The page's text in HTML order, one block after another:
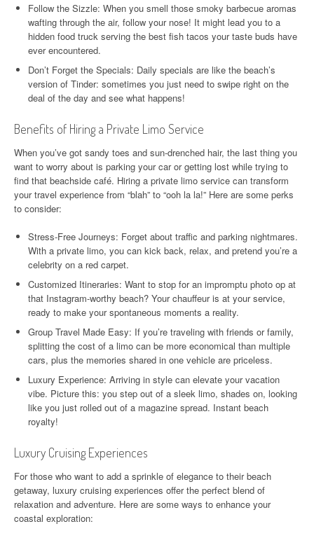
Follow the Sizzle: When you smell those smoky barbecue aromas
wafting through the air, follow your nose! It might lead you to a
hidden food truck serving the best fish tacos your taste buds have
ever encountered.
Don’t Forget the Specials: Daily specials are like the beach’s
version of Tinder: sometimes you just need to swipe right on the
deal of the day and see what happens!
Benefits of Hiring a Private Limo Service
When you’ve got sandy toes and sun-drenched hair, the last thing you
want to worry about is parking your car or getting lost while trying to
find that beachside café. Hiring a private limo service can transform
your travel experience from “blah” to “ooh la la!” Here are some perks
to consider:
Stress-Free Journeys: Forget about traffic and parking nightmares.
With a private limo, you can kick back, relax, and pretend you’re a
celebrity on a red carpet.
Customized Itineraries: Want to stop for an impromptu photo op at
that Instagram-worthy beach? Your chauffeur is at your service,
ready to make your spontaneous moments a reality.
Group Travel Made Easy: If you’re traveling with friends or family,
splitting the cost of a limo can be more economical than multiple
cars, plus the memories shared in one vehicle are priceless.
Luxury Experience: Arriving in style can elevate your vacation
vibe. Picture this: you step out of a sleek limo, shades on, looking
like you just rolled out of a magazine spread. Instant beach
royalty!
Luxury Cruising Experiences
For those who want to add a sprinkle of elegance to their beach
getaway, luxury cruising experiences offer the perfect blend of
relaxation and adventure. Here are some ways to enhance your
coastal exploration: